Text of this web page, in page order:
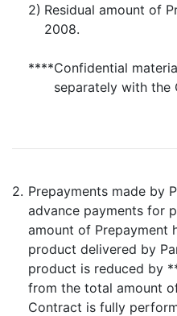
2) Residual amount of
2008.
****Confidential
separately with the
2. Prepayments made by
advance payments for
amount of Prepayment
product delivered by
product is reduced by
from the total amount
Contract is fully